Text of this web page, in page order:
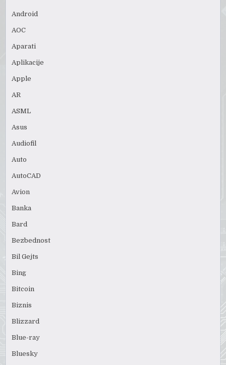
Android
AOC
Aparati
Aplikacije
Apple
AR
ASML
Asus
Audiofil
Auto
AutoCAD
Avion
Banka
Bard
Bezbednost
Bil Gejts
Bing
Bitcoin
Biznis
Blizzard
Blue-ray
Bluesky